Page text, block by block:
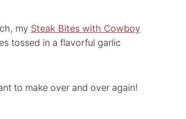
my Steak Bites with Cowboy
tossed in a flavorful garlic
to make over and over again!